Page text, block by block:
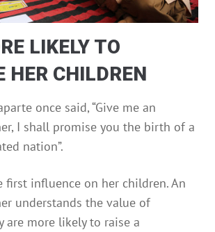
LIKELY TO
HER CHILDREN
once said, “Give me an
I shall promise you the birth of a
nation”.
first influence on her children. An
understands the value of
are more likely to raise a